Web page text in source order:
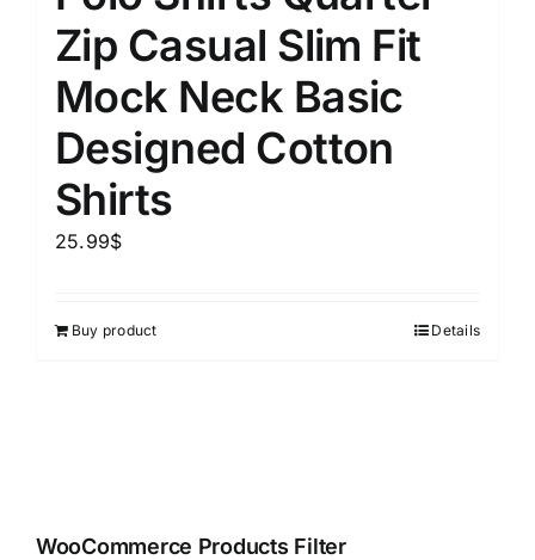
Zip Casual Slim Fit
Mock Neck Basic
Designed Cotton
Shirts
25.99$
Buy product Details
WooCommerce Products Filter